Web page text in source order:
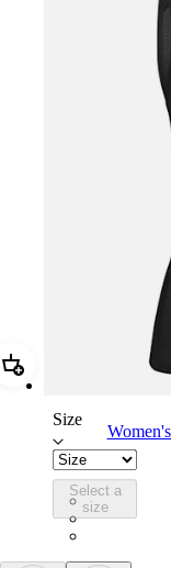
Add Women's
Size
Select a
size